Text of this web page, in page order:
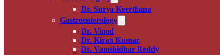
Dr. Surya Keerthana
Gastroenterology
Dr. Vinod
Dr. Kiran Kumar
Dr. Vamshidhar Reddy